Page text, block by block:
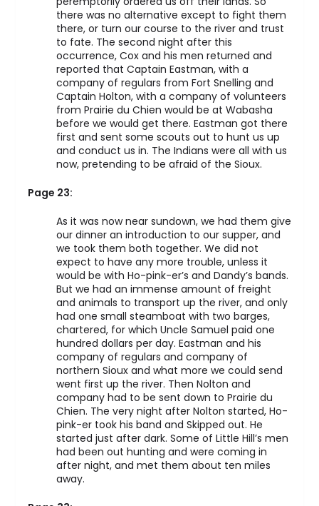
there was no alternative except to fight them
there, or turn our course to the river and trust
to fate. The second night after this
occurrence, Cox and his men returned and
reported that Captain Eastman, with a
company of regulars from Fort Snelling and
Captain Holton, with a company of volunteers
from Prairie du Chien would be at Wabasha
before we would get there. Eastman got there
first and sent some scouts out to hunt us up
and conduct us in. The Indians were all with us
now, pretending to be afraid of the Sioux.
Page 23:
As it was now near sundown, we had them give
our dinner an introduction to our supper, and
we took them both together. We did not
expect to have any more trouble, unless it
would be with Ho-pink-er’s and Dandy’s bands.
But we had an immense amount of freight
and animals to transport up the river, and only
had one small steamboat with two barges,
chartered, for which Uncle Samuel paid one
hundred dollars per day. Eastman and his
company of regulars and company of
northern Sioux and what more we could send
went first up the river. Then Nolton and
company had to be sent down to Prairie du
Chien. The very night after Nolton started, Ho-
pink-er took his band and Skipped out. He
started just after dark. Some of Little Hill’s men
had been out hunting and were coming in
after night, and met them about ten miles
away.